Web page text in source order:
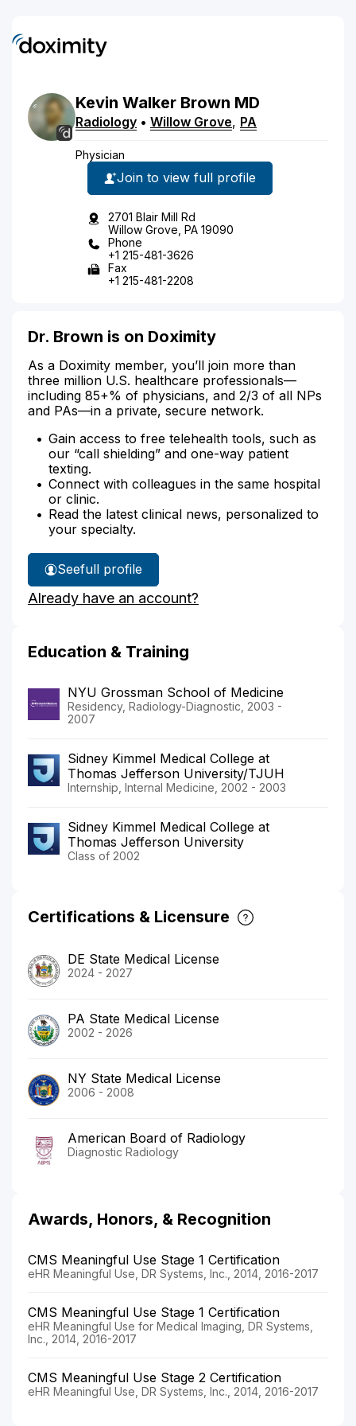
Kevin Walker Brown MD
Radiology • Willow Grove, PA
Physician
Join to view full profile
2701 Blair Mill Rd
Willow Grove, PA 19090
Phone
+1 215-481-3626
Fax
+1 215-481-2208
Dr. Brown is on Doximity
As a Doximity member, you’ll join more than
three million U.S. healthcare professionals—
including 85+% of physicians, and 2/3 of all NPs
and PAs—in a private, secure network.
Gain access to free telehealth tools, such as
our “call shielding” and one-way patient
texting.
Connect with colleagues in the same hospital
or clinic.
Read the latest clinical news, personalized to
your specialty.
See
Dr.
Brown's
full profile
Already have an account?
Education & Training
NYU Grossman School of Medicine
Residency, Radiology-Diagnostic, 2003 -
2007
Sidney Kimmel Medical College at
Thomas Jefferson University/TJUH
Internship, Internal Medicine, 2002 - 2003
Sidney Kimmel Medical College at
Thomas Jefferson University
Class of 2002
Certifications & Licensure
DE State Medical License
2024 - 2027
PA State Medical License
2002 - 2026
NY State Medical License
2006 - 2008
American Board of Radiology
Diagnostic Radiology
Awards, Honors, & Recognition
CMS Meaningful Use Stage 1 Certification
eHR Meaningful Use, DR Systems, Inc., 2014, 2016-2017
CMS Meaningful Use Stage 1 Certification
eHR Meaningful Use for Medical Imaging, DR Systems,
Inc., 2014, 2016-2017
CMS Meaningful Use Stage 2 Certification
eHR Meaningful Use, DR Systems, Inc., 2014, 2016-2017